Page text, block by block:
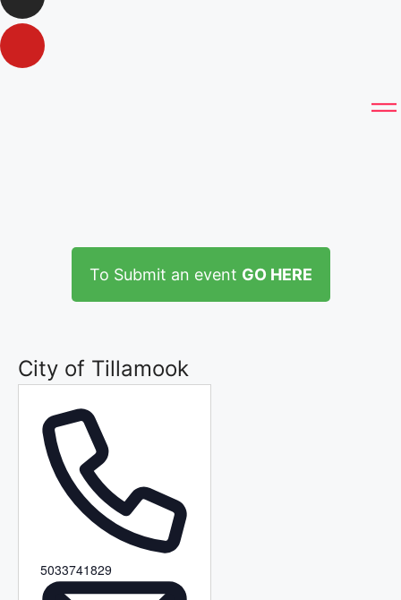
To Submit an event GO HERE
City of Tillamook
P
h
5033741829